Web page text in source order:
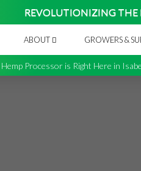
REVOLUTIONIZING
ABOUT GROWERS &
Hemp Processor is Right Here in